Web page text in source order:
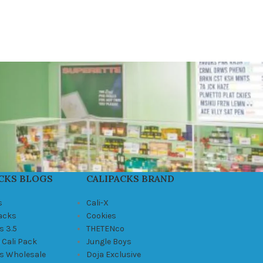
BLOGS
3.5
Pack
Wholesale
CALIPACKS BRAND
Cali-X
Cookies
THETENco
Jungle Boys
Doja Exclusive